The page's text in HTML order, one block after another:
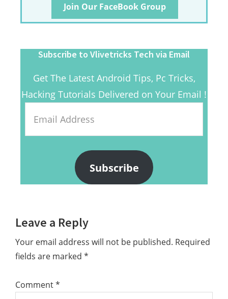
Join Our FaceBook Group
Subscribe to Vlivetricks Tech via Email
Get The Latest Android Tips, Pc Tricks,
Hacking Tutorials Delivered on Your Email !
Address
Subscribe
Reader
Interactions
Leave a Reply
Your email address will not be published. Required
fields are marked *
Comment*